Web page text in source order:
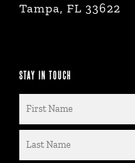
Tampa, FL 33622
STAY IN TOUCH